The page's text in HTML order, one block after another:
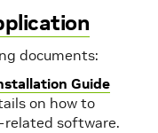
documents:
Guide
on how to
related software.